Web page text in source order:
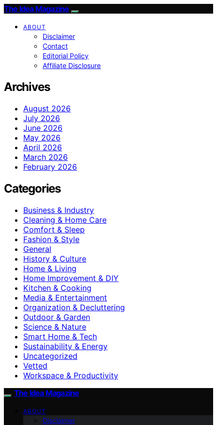
The Idea Magazine
ABOUT
Disclaimer
Contact
Editorial Policy
Affiliate Disclosure
Archives
August 2026
July 2026
June 2026
May 2026
April 2026
March 2026
February 2026
Categories
Business & Industry
Cleaning & Home Care
Comfort & Sleep
Fashion & Style
General
History & Culture
Home & Living
Home Improvement & DIY
Kitchen & Cooking
Media & Entertainment
Organization & Decluttering
Outdoor & Garden
Science & Nature
Smart Home & Tech
Sustainability & Energy
Uncategorized
Vetted
Workspace & Productivity
The Idea Magazine
ABOUT
Disclaimer